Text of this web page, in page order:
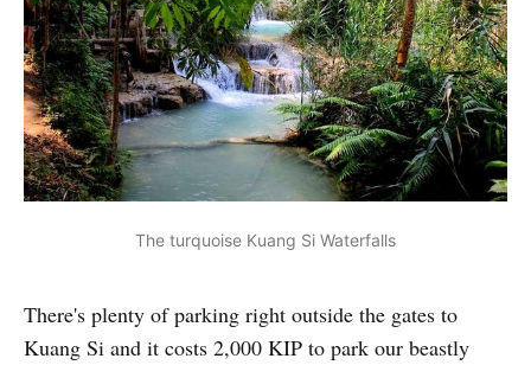
The turquoise Kuang Si Waterfalls
There's plenty of parking right outside the gates to
Kuang Si and it costs 2,000 KIP to park our beastly